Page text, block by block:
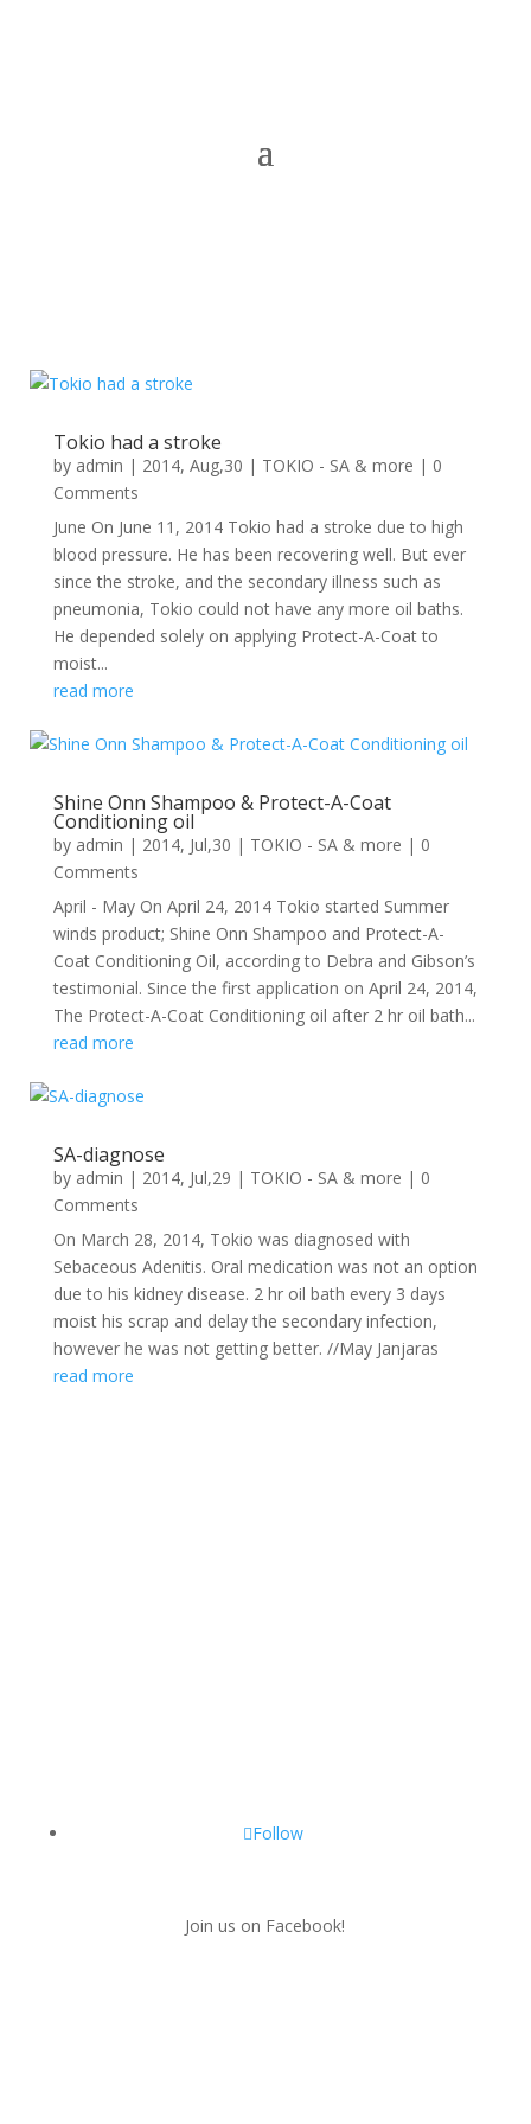
Tokio had a stroke
by admin | 2014, Aug,30 | TOKIO - SA & more | 0
Comments
June On June 11, 2014 Tokio had a stroke due to high
blood pressure. He has been recovering well. But ever
since the stroke, and the secondary illness such as
pneumonia, Tokio could not have any more oil baths.
He depended solely on applying Protect-A-Coat to
moist...
read more
Shine Onn Shampoo & Protect-A-Coat
Conditioning oil
by admin | 2014, Jul,30 | TOKIO - SA & more | 0
Comments
April - May On April 24, 2014 Tokio started Summer
winds product; Shine Onn Shampoo and Protect-A-
Coat Conditioning Oil, according to Debra and Gibson’s
testimonial. Since the first application on April 24, 2014,
The Protect-A-Coat Conditioning oil after 2 hr oil bath...
read more
SA-diagnose
by admin | 2014, Jul,29 | TOKIO - SA & more | 0
Comments
On March 28, 2014, Tokio was diagnosed with
Sebaceous Adenitis. Oral medication was not an option
due to his kidney disease. 2 hr oil bath every 3 days
moist his scrap and delay the secondary infection,
however he was not getting better. //May Janjaras
read more
Follow
Join us on Facebook!